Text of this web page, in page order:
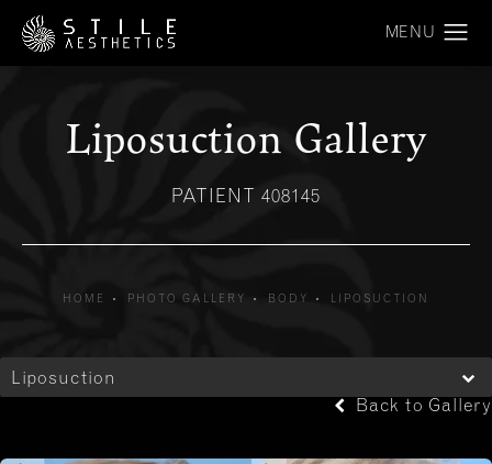
Liposuction Gallery
PATIENT 408145
HOME PHOTO GALLERY BODY LIPOSUCTION
Liposuction
Back to Gallery